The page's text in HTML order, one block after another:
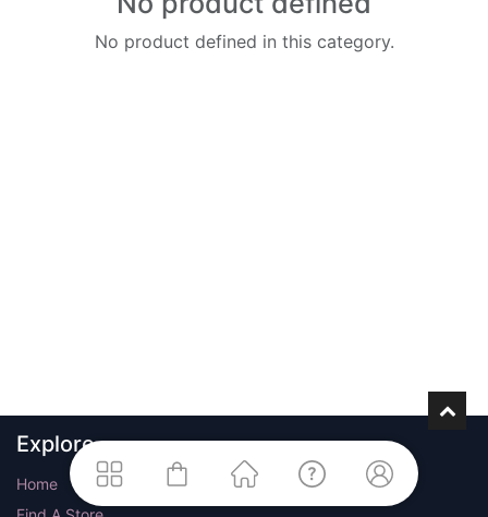
No product defined in this category.
Explore
Home